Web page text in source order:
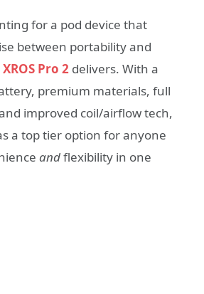
for a pod device that
between portability and
XROS Pro 2 delivers. With a
premium materials, full
improved coil/airflow tech,
a top tier option for anyone
andflexibility in one